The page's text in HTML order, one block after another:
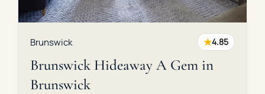
Brunswick ★4.85
Brunswick Hideaway A Gem in
Brunswick